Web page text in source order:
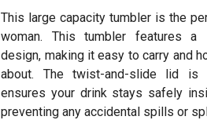
This large capacity tumbler is the
woman. This tumbler features a
design, making it easy to carry and
about. The twist-and-slide lid is
ensures your drink stays safely
preventing any accidental spills or